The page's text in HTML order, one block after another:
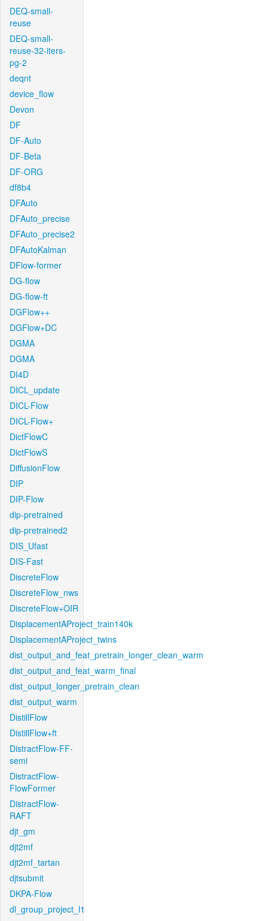
DEQ-small-
reuse
DEQ-small-
reuse-32-iters-
pg-2
deqnt
device_flow
Devon
DF
DF-Auto
DF-Beta
DF-ORG
df8b4
DFAuto
DFAuto_precise
DFAuto_precise2
DFAutoKalman
DFlow-former
DG-flow
DG-flow-ft
DGFlow++
DGFlow+DC
DGMA
DGMA
DI4D
DICL_update
DICL-Flow
DICL-Flow+
DictFlowC
DictFlowS
DiffusionFlow
DIP
DIP-Flow
dip-pretrained
dip-pretrained2
DIS_Ufast
DIS-Fast
DiscreteFlow
DiscreteFlow_nws
DiscreteFlow+OIR
DisplacementAProject_train140k
DisplacementAProject_twins
dist_output_and_feat_pretrain_longer_clean_warm
dist_output_and_feat_warm_final
dist_output_longer_pretrain_clean
dist_output_warm
DistillFlow
DistillFlow+ft
DistractFlow-FF-
semi
DistractFlow-
FlowFormer
DistractFlow-
RAFT
djt_gm
djt2mf
djt2mf_tartan
djtsubmit
DKPA-Flow
dl_group_project_l1